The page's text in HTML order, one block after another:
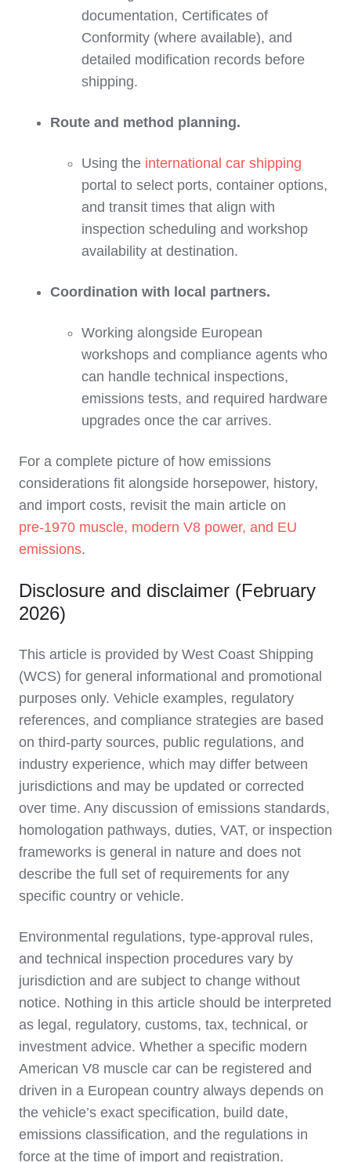
documentation, Certificates of
Conformity (where available), and
detailed modification records before
shipping.
Route and method planning.
Using the international car shipping
portal to select ports, container options,
and transit times that align with
inspection scheduling and workshop
availability at destination.
Coordination with local partners.
Working alongside European
workshops and compliance agents who
can handle technical inspections,
emissions tests, and required hardware
upgrades once the car arrives.
For a complete picture of how emissions
considerations fit alongside horsepower, history,
and import costs, revisit the main article on
pre‑1970 muscle, modern V8 power, and EU
emissions.
Disclosure and disclaimer (February
2026)
This article is provided by West Coast Shipping
(WCS) for general informational and promotional
purposes only. Vehicle examples, regulatory
references, and compliance strategies are based
on third‑party sources, public regulations, and
industry experience, which may differ between
jurisdictions and may be updated or corrected
over time. Any discussion of emissions standards,
homologation pathways, duties, VAT, or inspection
frameworks is general in nature and does not
describe the full set of requirements for any
specific country or vehicle.
Environmental regulations, type‑approval rules,
and technical inspection procedures vary by
jurisdiction and are subject to change without
notice. Nothing in this article should be interpreted
as legal, regulatory, customs, tax, technical, or
investment advice. Whether a specific modern
American V8 muscle car can be registered and
driven in a European country always depends on
the vehicle’s exact specification, build date,
emissions classification, and the regulations in
force at the time of import and registration.